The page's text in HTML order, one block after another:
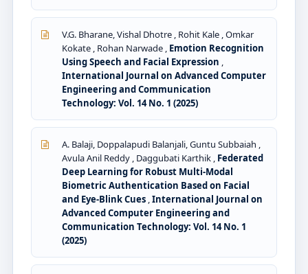
V.G. Bharane, Vishal Dhotre , Rohit Kale , Omkar
Kokate , Rohan Narwade , Emotion Recognition
Using Speech and Facial Expression ,
International Journal on Advanced Computer
Engineering and Communication
Technology: Vol. 14 No. 1 (2025)
A. Balaji, Doppalapudi Balanjali, Guntu Subbaiah ,
Avula Anil Reddy , Daggubati Karthik , Federated
Deep Learning for Robust Multi-Modal
Biometric Authentication Based on Facial
and Eye-Blink Cues ,International Journal on
Advanced Computer Engineering and
Communication Technology: Vol. 14 No. 1
(2025)